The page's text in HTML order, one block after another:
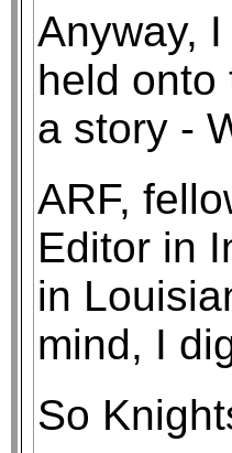
Anyway,
held onto
a story -
ARF,
Editor in
in
mind, I
So